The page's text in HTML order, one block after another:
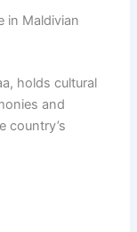
in Maldivian
holds cultural
and
country’s